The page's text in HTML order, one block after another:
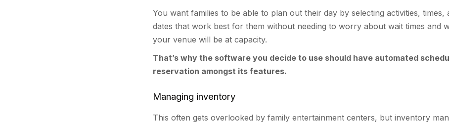
You want families to be able to plan out their day by selecting activities, times,
dates that work best for them without needing to worry about wait times and
your venue will be at capacity.
That’s why the software you decide to use should have automated
reservation amongst its features.
Managing inventory
This often gets overlooked by family entertainment centers, but inventory